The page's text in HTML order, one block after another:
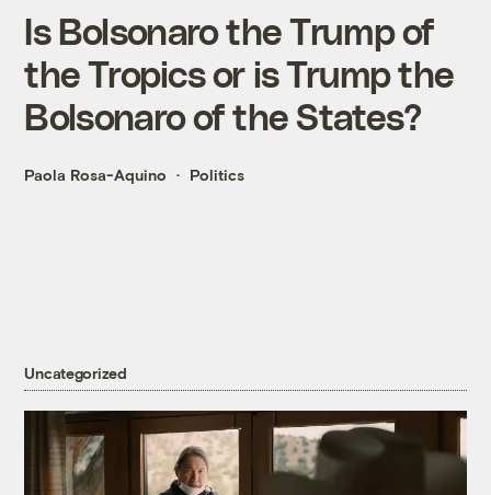
Is Bolsonaro the Trump of
the Tropics or is Trump the
Bolsonaro of the States?
Paola Rosa-Aquino Politics
Uncategorized